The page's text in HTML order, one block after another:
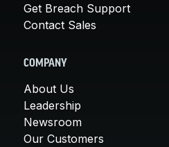
Get Breach Support
Contact Sales
COMPANY
About Us
Leadership
Newsroom
Our Customers